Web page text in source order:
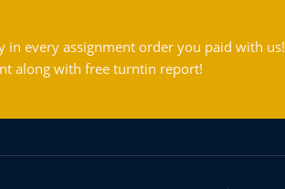
in every assignment order you paid with us!
along with free turntin report!